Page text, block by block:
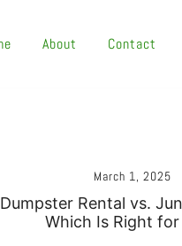
About Contact
March 1, 2025
Dumpster Rental vs.
Which Is Right for